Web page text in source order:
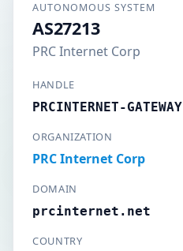
AUTONOMOUS SYSTEM
AS27213
PRC Internet Corp
HANDLE
PRCINTERNET-GATEWAY
ORGANIZATION
PRC Internet Corp
DOMAIN
prcinternet.net
COUNTRY